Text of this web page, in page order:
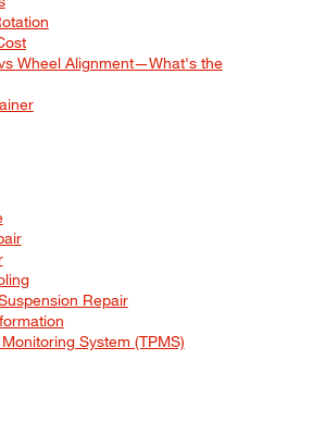
Wheel Alignment—What's the
Repair
System (TPMS)